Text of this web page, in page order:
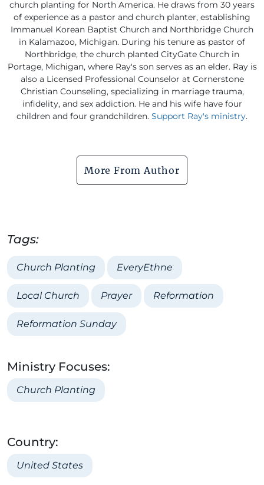
church planting for North America. He draws from 30 years
of experience as a pastor and church planter, establishing
Immanuel Korean Baptist Church and Northbridge Church
in Kalamazoo, Michigan. During his tenure as pastor of
Northbridge, the church planted CityGate Church in
Portage, Michigan, where Ray's son serves as an elder. Ray is
also a Licensed Professional Counselor at Cornerstone
Christian Counseling, specializing in marriage trauma,
infidelity, and sex addiction. He and his wife have four
children and four grandchildren. Support Ray's ministry.
More From Author
Tags:
Church Planting EveryEthne
Local Church Prayer Reformation
Reformation Sunday
Ministry Focuses:
Church Planting
Country:
United States